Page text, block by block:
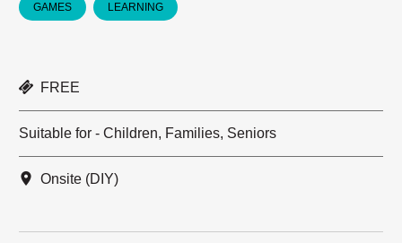
GAMES LEARNING
FREE
Suitable for - Children, Families, Seniors
Onsite (DIY)